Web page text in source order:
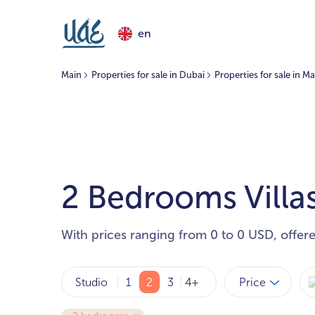
en
Main Properties for sale in Dubai Properties for sale in
2 Bedrooms
With prices ranging from 0 to 0 USD,
Studio 1 2 3 4+ Price